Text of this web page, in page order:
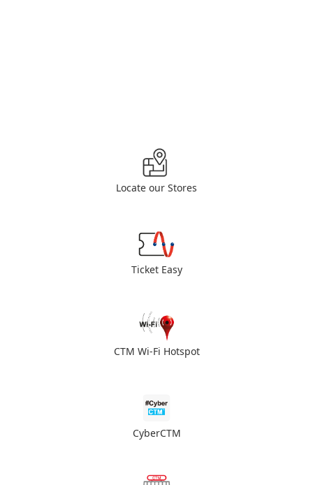
Locate our Stores
Ticket Easy
CTM Wi-Fi Hotspot
CyberCTM